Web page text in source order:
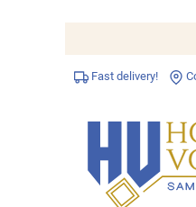
Fast delivery!